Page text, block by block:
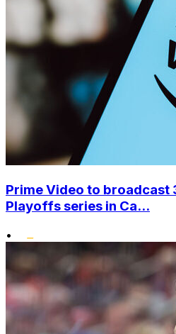
Prime Video to broadcast
Playoffs series in Ca...
•